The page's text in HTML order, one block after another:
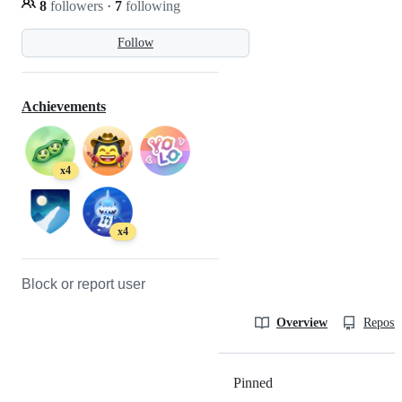
Follow
8 followers · 7 following
Achievements
x4
x4
Block or report user
Overview
Pinned